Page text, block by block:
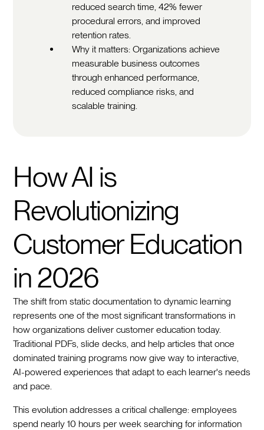
reduced search time, 42% fewer
procedural errors, and improved
retention rates.
Why it matters: Organizations achieve
measurable business outcomes
through enhanced performance,
reduced compliance risks, and
scalable training.
How AI is
Revolutionizing
Customer Education
in 2026
The shift from static documentation to dynamic learning
represents one of the most significant transformations in
how organizations deliver customer education today.
Traditional PDFs, slide decks, and help articles that once
dominated training programs now give way to interactive,
AI-powered experiences that adapt to each learner's needs
and pace.
This evolution addresses a critical challenge: employees
spend nearly 10 hours per week searching for information